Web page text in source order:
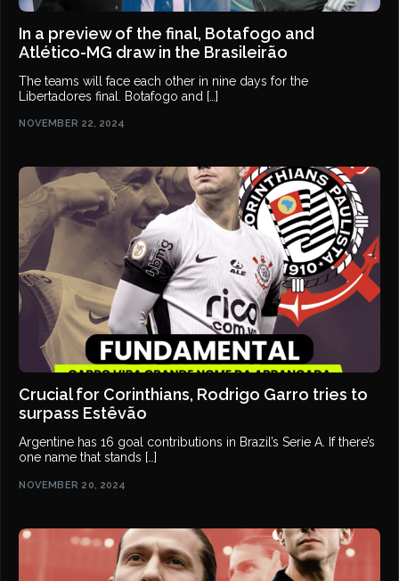
In a preview of the final, Botafogo and
Atlético-MG draw in the Brasileirão
The teams will face each other in nine days for the
Libertadores final. Botafogo and […]
NOVEMBER 22, 2024
Crucial for Corinthians, Rodrigo Garro tries to
surpass Estêvão
Argentine has 16 goal contributions in Brazil’s Serie A. If there’s
one name that stands […]
NOVEMBER 20, 2024